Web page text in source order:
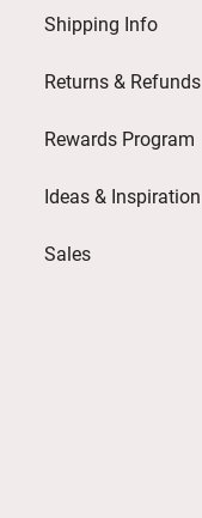
Shipping Info
Returns & Refunds
Rewards Program
Ideas & Inspiration
Sales